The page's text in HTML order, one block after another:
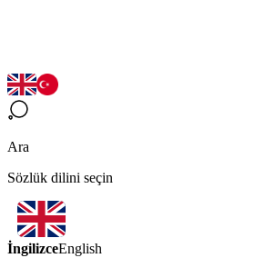
Ara
Sözlük dilini seçin
İngilizceEnglish